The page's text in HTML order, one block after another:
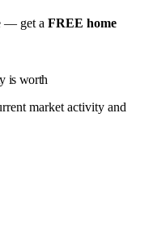
— get a FREE home
is worth
market activity and